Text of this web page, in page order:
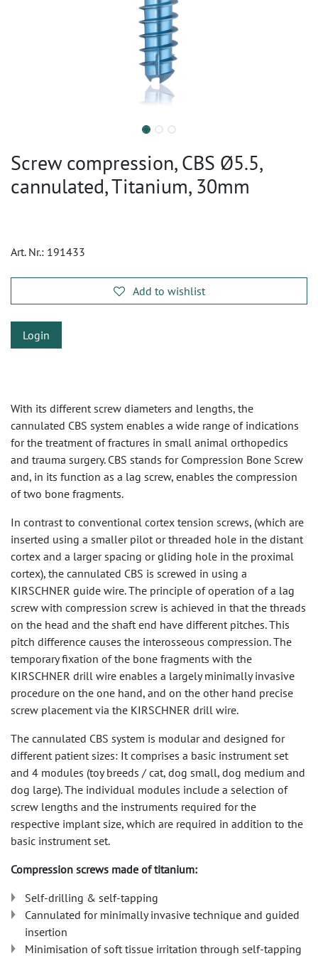
Screw compression, CBS Ø5.5,
cannulated, Titanium, 30mm
Art. Nr.: 191433
Add to wishlist
Login
With its different screw diameters and lengths, the
cannulated CBS system enables a wide range of indications
for the treatment of fractures in small animal orthopedics
and trauma surgery. CBS stands for Compression Bone Screw
and, in its function as a lag screw, enables the compression
of two bone fragments.
In contrast to conventional cortex tension screws, (which are
inserted using a smaller pilot or threaded hole in the distant
cortex and a larger spacing or gliding hole in the proximal
cortex), the cannulated CBS is screwed in using a
KIRSCHNER guide wire. The principle of operation of a lag
screw with compression screw is achieved in that the threads
on the head and the shaft end have different pitches. This
pitch difference causes the interosseous compression. The
temporary fixation of the bone fragments with the
KIRSCHNER drill wire enables a largely minimally invasive
procedure on the one hand, and on the other hand precise
screw placement via the KIRSCHNER drill wire.
The cannulated CBS system is modular and designed for
different patient sizes: It comprises a basic instrument set
and 4 modules (toy breeds / cat, dog small, dog medium and
dog large). The individual modules include a selection of
screw lengths and the instruments required for the
respective implant size, which are required in addition to the
basic instrument set.
Compression screws made of titanium:
Self-drilling & self-tapping
Cannulated for minimally invasive technique and guided
insertion
Minimisation of soft tissue irritation through self-tapping